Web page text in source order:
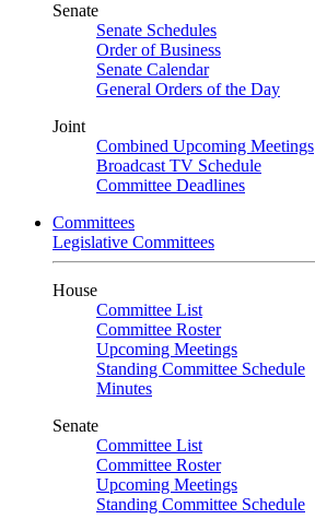
Senate
Senate Schedules
Order of Business
Senate Calendar
General Orders of the Day
Joint
Combined Upcoming Meetings
Broadcast TV Schedule
Committee Deadlines
Committees
Legislative Committees
House
Committee List
Committee Roster
Upcoming Meetings
Standing Committee Schedule
Minutes
Senate
Committee List
Committee Roster
Upcoming Meetings
Standing Committee Schedule